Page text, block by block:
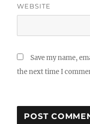
WEBSITE
Save my name,
the next time I